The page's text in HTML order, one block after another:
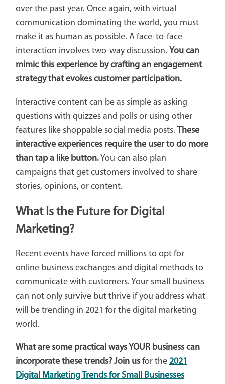
over the past year. Once again, with virtual
communication dominating the world, you must
make it as human as possible. A face-to-face
interaction involves two-way discussion. You can
mimic this experience by crafting an engagement
strategy that evokes customer participation.
Interactive content can be as simple as asking
questions with quizzes and polls or using other
features like shoppable social media posts. These
interactive experiences require the user to do more
than tap a like button.You can also plan
campaigns that get customers involved to share
stories, opinions, or content.
What Is the Future for Digital
Marketing?
Recent events have forced millions to opt for
online business exchanges and digital methods to
communicate with customers. Your small business
can not only survive but thrive if you address what
will be trending in 2021 for the digital marketing
world.
What are some practical ways YOUR business can
incorporate these trends? Join usfor the 2021
Digital Marketing Trends for Small Businesses